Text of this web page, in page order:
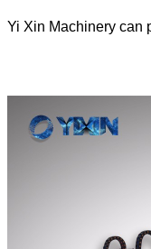
Yi Xin Machinery can